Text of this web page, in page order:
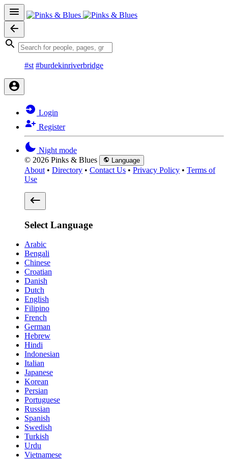
#st #burdekinriverbridge
Login
Register
Night mode
© 2026 Pinks & Blues
Language
About • Directory • Contact Us • Privacy Policy • Terms of
Use
Select Language
Arabic
Bengali
Chinese
Croatian
Danish
Dutch
English
Filipino
French
German
Hebrew
Hindi
Indonesian
Italian
Japanese
Korean
Persian
Portuguese
Russian
Spanish
Swedish
Turkish
Urdu
Vietnamese